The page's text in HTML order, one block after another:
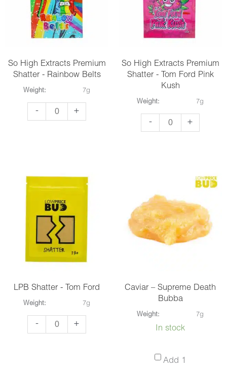
Cake
quantity
Alien
Cookies
quantity
So High Extracts Premium
Shatter - Rainbow Belts
Weight: 7g
-
So
-
Rainbow
Belts
quantity
+
So High Extracts Premium
Shatter - Tom Ford Pink
Kush
Weight: 7g
-
So
Tom
Ford
Pink
+
LPB Shatter - Tom Ford
Weight: 7g
-
LPB
+
Caviar – Supreme Death
Bubba
Weight: 7g
In stock
Add 1